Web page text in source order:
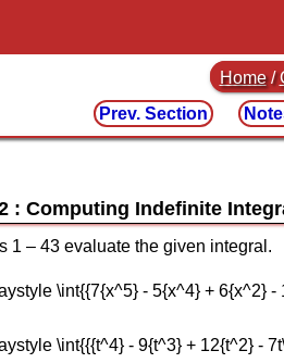
Home /
Prev. Section
: Computing Indefinite
1 – 43 evaluate the given integral.
\int{{7{x^5} - 5{x^4} + 6{x^2} -
\int{{{t^4} - 9{t^3} + 12{t^2} -